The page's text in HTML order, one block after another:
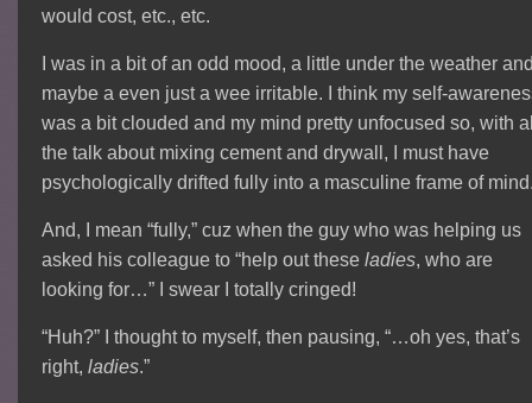
would cost, etc., etc.
I was in a bit of an odd mood, a little under the weather
maybe a even just a wee irritable. I think my self-
was a bit clouded and my mind pretty unfocused so, with
the talk about mixing cement and drywall, I must have
psychologically drifted fully into a masculine frame of
And, I mean “fully,” cuz when the guy who was helping us
asked his colleague to “help out theseladies, who are
looking for…” I swear I totally cringed!
“Huh?” I thought to myself, then pausing, “…oh yes, that’s
right,ladies.”